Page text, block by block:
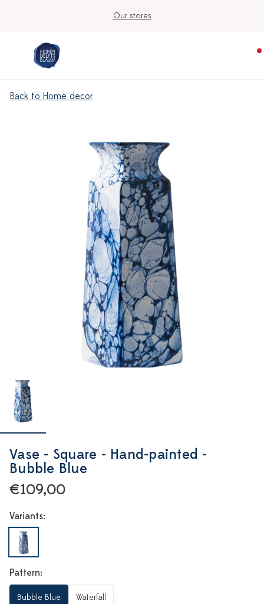
Our stores
Back to Home decor
Vase - Square - Hand-painted -
Bubble Blue
€109,00
Variants:
Pattern:
Bubble Blue Waterfall